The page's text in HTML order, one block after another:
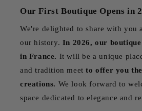
Our First Boutique Opens in
We're delighted to share with you
our history. In 2026, our
in France. It will be a unique
and tradition meetto offer you
creations. We look forward to
space dedicated to elegance and